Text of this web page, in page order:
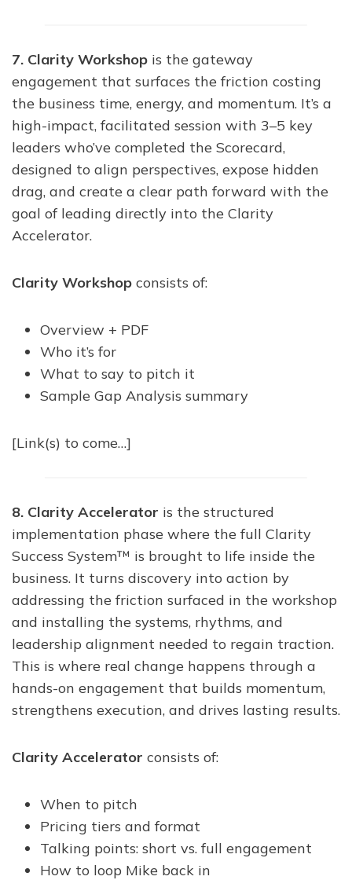
7. Clarity Workshop is the gateway
engagement that surfaces the friction costing
the business time, energy, and momentum. It’s a
high-impact, facilitated session with 3–5 key
leaders who’ve completed the Scorecard,
designed to align perspectives, expose hidden
drag, and create a clear path forward with the
goal of leading directly into the Clarity
Accelerator.
Clarity Workshop consists of:
Overview + PDF
Who it’s for
What to say to pitch it
Sample Gap Analysis summary
[Link(s) to come…]
8. Clarity Accelerator is the structured
implementation phase where the full Clarity
Success System™ is brought to life inside the
business. It turns discovery into action by
addressing the friction surfaced in the workshop
and installing the systems, rhythms, and
leadership alignment needed to regain traction.
This is where real change happens through a
hands-on engagement that builds momentum,
strengthens execution, and drives lasting results.
Clarity Accelerator consists of:
When to pitch
Pricing tiers and format
Talking points: short vs. full engagement
How to loop Mike back in